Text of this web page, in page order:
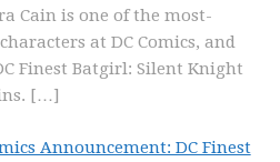
Cain is one of the most-
at DC Comics, and
Finest Batgirl: Silent Knight
[…]
Announcement: DC Finest